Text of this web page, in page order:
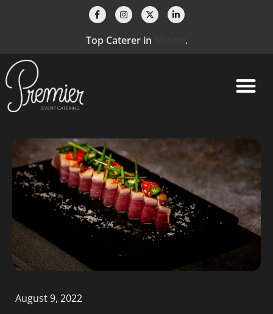
Top Caterer inFort Lauderdale
August 9, 2022